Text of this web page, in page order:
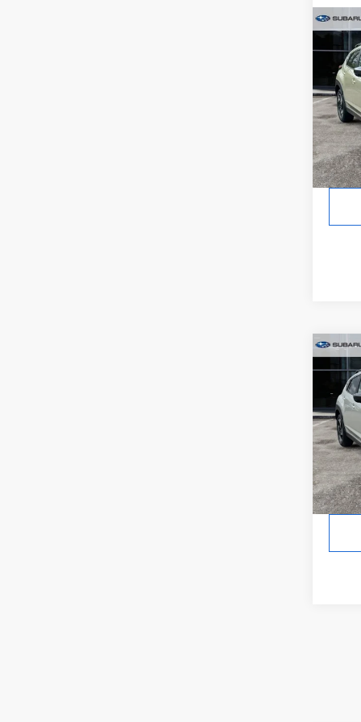
2026
In
2026
In